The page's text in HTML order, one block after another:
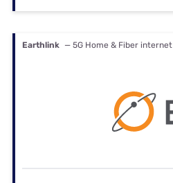
Earthlink — 5G Home & Fiber internet